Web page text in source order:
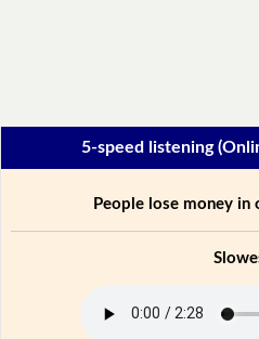
5-speed listening
People lose money in